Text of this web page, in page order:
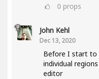
0 props
John Kehl
Dec 13, 2020
Before I start to
individual
editor